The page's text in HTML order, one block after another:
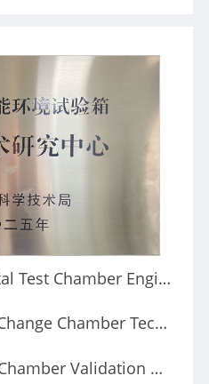
TestEQ Environmental Test Chamber Engineering Research Center/a>
Rapid Temperature Change Chamber Technology: Engineering Principles for High-Speed Reliability Testing/a>
Environmental Test Chamber Validation and Calibration Guide/a>